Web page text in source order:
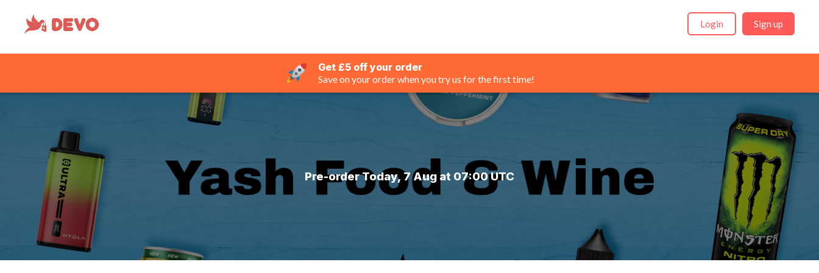
Login Sign up
Get £5 off your order
Save on your order when you try us for the first time!
Pre-order Today, 7 Aug at 07:00 UTC